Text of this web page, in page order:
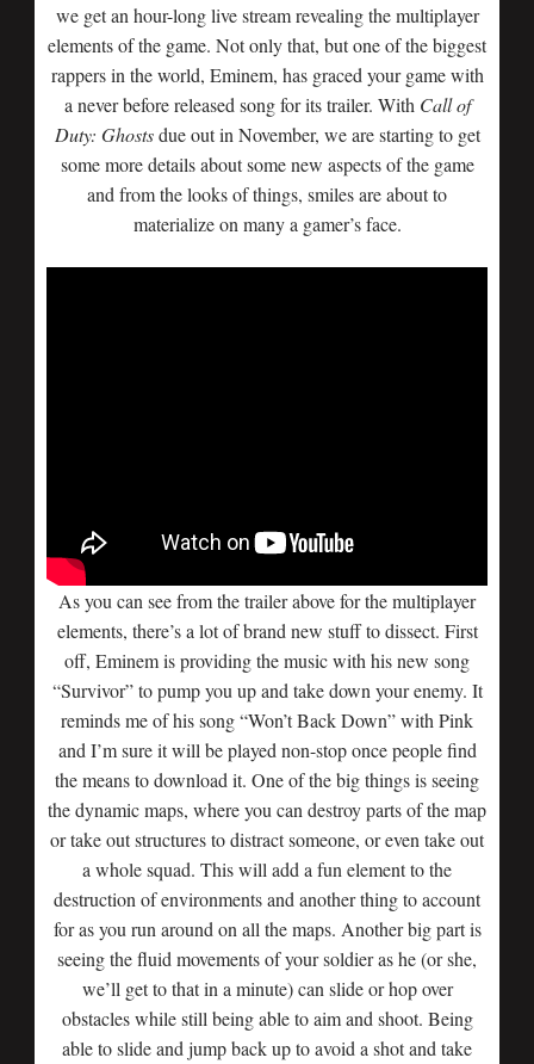
we get an hour-long live stream revealing the multiplayer
elements of the game. Not only that, but one of the biggest
rappers in the world, Eminem, has graced your game with
a never before released song for its trailer. With Call of
Duty: Ghostsdue out in November, we are starting to get
some more details about some new aspects of the game
and from the looks of things, smiles are about to
materialize on many a gamer’s face.
As you can see from the trailer above for the multiplayer
elements, there’s a lot of brand new stuff to dissect. First
off, Eminem is providing the music with his new song
“Survivor” to pump you up and take down your enemy. It
reminds me of his song “Won’t Back Down” with Pink
and I’m sure it will be played non-stop once people find
the means to download it. One of the big things is seeing
the dynamic maps, where you can destroy parts of the map
or take out structures to distract someone, or even take out
a whole squad. This will add a fun element to the
destruction of environments and another thing to account
for as you run around on all the maps. Another big part is
seeing the fluid movements of your soldier as he (or she,
we’ll get to that in a minute) can slide or hop over
obstacles while still being able to aim and shoot. Being
able to slide and jump back up to avoid a shot and take